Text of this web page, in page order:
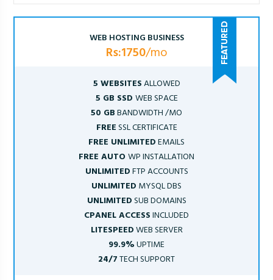
WEB HOSTING BUSINESS
Rs:1750/mo
5 WEBSITESALLOWED
5 GB SSD WEB SPACE
50 GBBANDWIDTH /MO
FREESSL CERTIFICATE
FREE UNLIMITEDEMAILS
FREE AUTOWP INSTALLATION
UNLIMITEDFTP ACCOUNTS
UNLIMITED MYSQL DBS
UNLIMITEDSUB DOMAINS
CPANEL ACCESSINCLUDED
LITESPEEDWEB SERVER
99.9%UPTIME
24/7TECH SUPPORT